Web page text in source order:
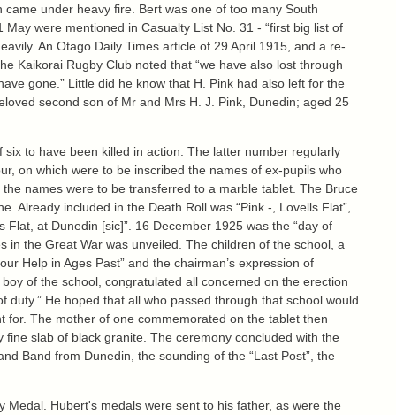
under heavy fire. Bert was one of too many South
were mentioned in Casualty List No. 31 - “first big list of
An Otago Daily Times article of 29 April 1915, and a re-
Kaikorai Rugby Club noted that “we have also lost through
gone.” Little did he know that H. Pink had also left for the
second son of Mr and Mrs H. J. Pink, Dunedin; aged 25
to have been killed in action. The latter number regularly
on which were to be inscribed the names of ex-pupils who
names were to be transferred to a marble tablet. The Bruce
included in the Death Roll was “Pink -, Lovells Flat”,
at Dunedin [sic]”. 16 December 1925 was the “day of
in the Great War was unveiled. The children of the school, a
Help in Ages Past” and the chairman’s expression of
of the school, congratulated all concerned on the erection
He hoped that all who passed through that school would
The mother of one commemorated on the tablet then
slab of black granite. The ceremony concluded with the
Band from Dunedin, the sounding of the “Last Post”, the
Medal. Hubert's medals were sent to his father, as were the